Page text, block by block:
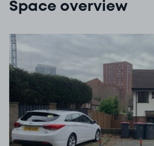
Space overview